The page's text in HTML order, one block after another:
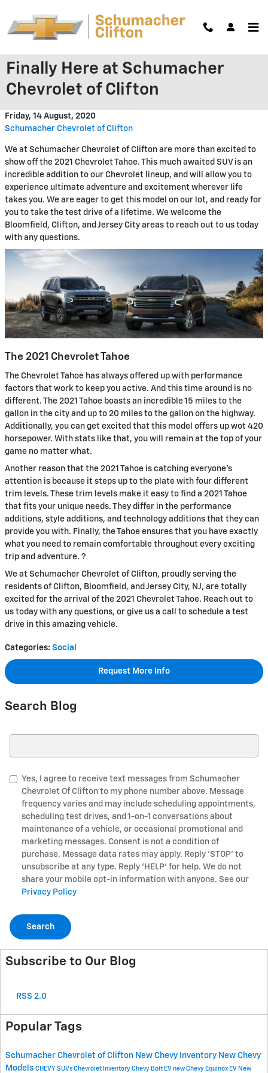
Finally Here at Schumacher
Chevrolet of Clifton
Friday, 14 August, 2020
Schumacher Chevrolet of Clifton
We at Schumacher Chevrolet of Clifton are more than excited to
show off the 2021 Chevrolet Tahoe. This much awaited SUV is an
incredible addition to our Chevrolet lineup, and will allow you to
experience ultimate adventure and excitement wherever life
takes you. We are eager to get this model on our lot, and ready for
you to take the test drive of a lifetime. We welcome the
Bloomfield, Clifton, and Jersey City areas to reach out to us today
with any questions.
The 2021 Chevrolet Tahoe
The Chevrolet Tahoe has always offered up with performance
factors that work to keep you active. And this time around is no
different. The 2021 Tahoe boasts an incredible 15 miles to the
gallon in the city and up to 20 miles to the gallon on the highway.
Additionally, you can get excited that this model offers up wot 420
horsepower. With stats like that, you will remain at the top of your
game no matter what.
Another reason that the 2021 Tahoe is catching everyone’s
attention is because it steps up to the plate with four different
trim levels. These trim levels make it easy to find a 2021 Tahoe
that fits your unique needs. They differ in the performance
additions, style additions, and technology additions that they can
provide you with. Finally, the Tahoe ensures that you have exactly
what you need to remain comfortable throughout every exciting
trip and adventure. ?
We at Schumacher Chevrolet of Clifton, proudly serving the
residents of Clifton, Bloomfield, and Jersey City, NJ, are totally
excited for the arrival of the 2021 Chevrolet Tahoe. Reach out to
us today with any questions, or give us a call to schedule a test
drive in this amazing vehicle.
Categories: Social
Request More Info
Search Blog
Yes, I agree to receive text messages from Schumacher
Chevrolet Of Clifton to my phone number above. Message
frequency varies and may include scheduling appointments,
scheduling test drives, and 1-on-1 conversations about
maintenance of a vehicle, or occasional promotional and
marketing messages. Consent is not a condition of
purchase. Message data rates may apply. Reply ‘STOP’ to
unsubscribe at any type. Reply ‘HELP’ for help. We do not
share your mobile opt-in information with anyone. See our
Privacy Policy
Search
Subscribe to Our Blog
RSS 2.0
Popular Tags
Schumacher Chevrolet of Clifton New Chevy Inventory New Chevy
Models CHEVY SUVs Chevrolet Inventory Chevy Bolt EV new Chevy Equinox EV New